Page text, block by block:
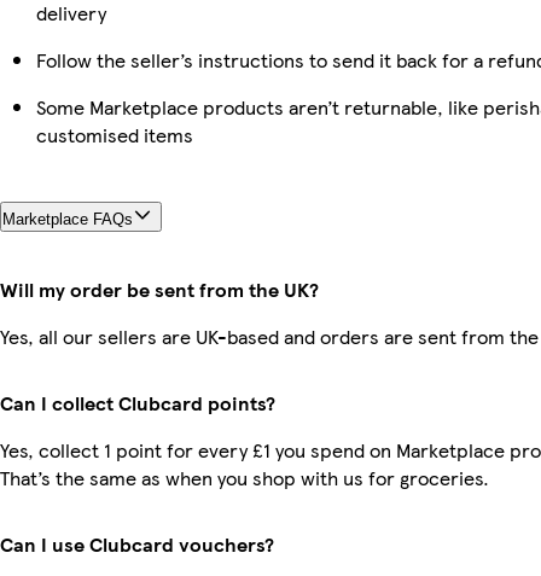
delivery
Follow the seller’s instructions to send it back for a
Some Marketplace products aren’t returnable, like
customised items
Marketplace FAQs
Will my order be sent from the UK?
Yes, all our sellers are UK-based and orders are sent from the
Can I collect Clubcard points?
Yes, collect 1 point for every £1 you spend on Marketplace
That’s the same as when you shop with us for groceries.
Can I use Clubcard vouchers?